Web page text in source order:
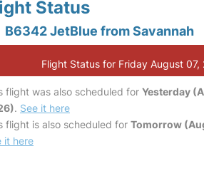
Status
B6342 JetBlue from Savannah
Flight Status for Friday August 07,
flight was also scheduled for Yesterday
. See it here
flight is also scheduled for Tomorrow
it here